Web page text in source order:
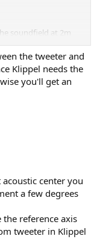
soundfield at 2m
the tweeter and
Klippel needs the
you'll get an
center you
a few degrees
reference axis
tweeter in Klippel